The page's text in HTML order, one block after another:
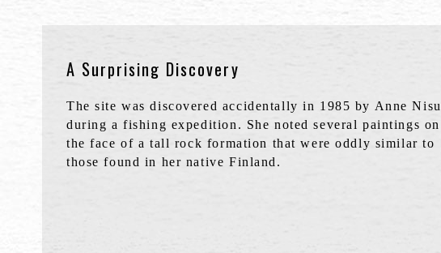
A Surprising Discovery
The site was discovered accidentally in 1985 by Anne
during a fishing expedition. She noted several paintings on
the face of a tall rock formation that were oddly similar to
those found in her native Finland.